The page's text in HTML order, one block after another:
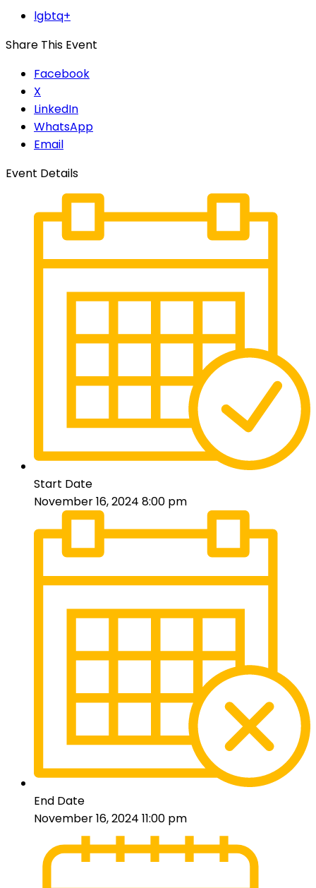
lgbtq+
Share This Event
Facebook
X
LinkedIn
WhatsApp
Email
Event Details
Start Date
November 16, 2024 8:00 pm
End Date
November 16, 2024 11:00 pm